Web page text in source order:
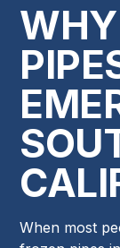
When most